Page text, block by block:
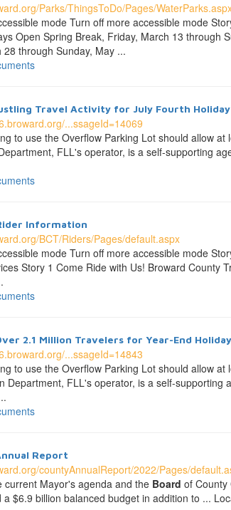
Parks/ThingsToDo/Pages/
mode Turn off more accessible mode
Open Spring Break, Friday, March 13 through
28 through Sunday, May ...
Travel Activity for July Fourth Holiday
...ssageId=14069
to use the Overflow Parking Lot should allow
FLL's operator, is a self-supporting
Information
BCT/Riders/Pages/default.aspx
mode Turn off more accessible mode
Story 1 Come Ride with Us! Broward
2.1 Million Travelers for Year-End
...ssageId=14843
to use the Overflow Parking Lot should allow
Department, FLL's operator, is a self-supporting
Report
countyAnnualReport/2022/Pages/
current Mayor's agenda and the Board of County
a $6.9 billion balanced budget in addition to ...